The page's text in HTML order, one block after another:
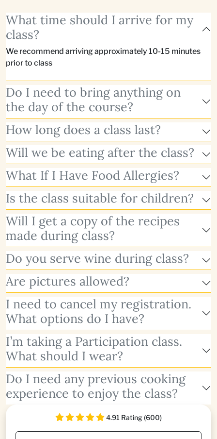
What time should I arrive for my
class?
We recommend arriving approximately 10-15 minutes
prior to class
Do I need to bring anything on
the day of the course?
How long does a class last?
Will we be eating after the class?
What If I Have Food Allergies?
Is the class suitable for children?
Will I get a copy of the recipes
made during class?
Do you serve wine during class?
Are pictures allowed?
I need to cancel my registration.
What options do I have?
I’m taking a Participation class.
What should I wear?
Do I need any previous cooking
experience to enjoy the class?
4.91 Rating (600)